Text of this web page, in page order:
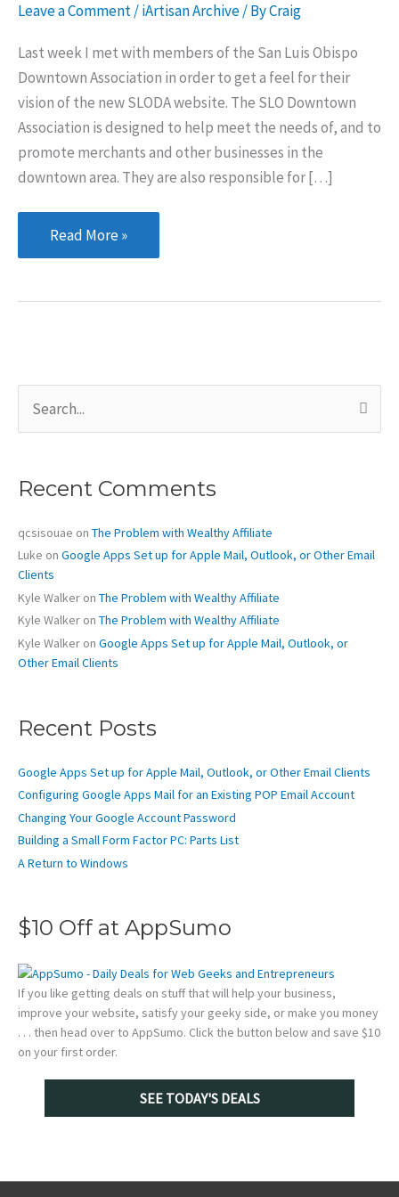
Leave a Comment/iArtisan Archive/ ByCraig
Last week I met with members of the San Luis Obispo
Downtown Association in order to get a feel for their
vision of the new SLODA website. The SLO Downtown
Association is designed to help meet the needs of, and to
promote merchants and other businesses in the
downtown area. They are also responsible for […]
San
Luis
Read More »
a
h
o
r
:
Recent Comments
qcsisouae on The Problem with Wealthy Affiliate
Luke on Google Apps Set up for Apple Mail, Outlook, or Other Email
Clients
Kyle Walker on The Problem with Wealthy Affiliate
Kyle Walker on The Problem with Wealthy Affiliate
Kyle Walker on Google Apps Set up for Apple Mail, Outlook, or
Other Email Clients
Recent Posts
Google Apps Set up for Apple Mail, Outlook, or Other Email Clients
Configuring Google Apps Mail for an Existing POP Email Account
Changing Your Google Account Password
Building a Small Form Factor PC: Parts List
A Return to Windows
$10 Off at AppSumo
If you like getting deals on stuff that will help your business,
improve your website, satisfy your geeky side, or make you money
. . . then head over to AppSumo. Click the button below and save $10
on your first order.
SEE TODAY'S DEALS